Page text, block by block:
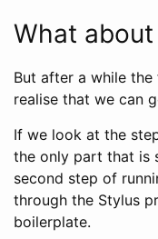
What
But after a while
realise that we can
If we look at the
the only part that is
second step of
through the Stylus
boilerplate.